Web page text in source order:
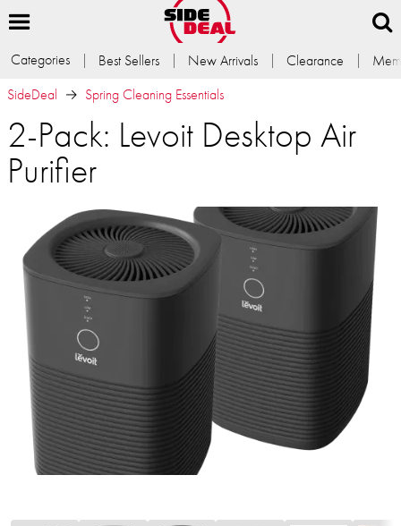
Categories Best Sellers New Arrivals Clearance
SideDeal
Spring Cleaning Essentials
2-Pack: Levoit Desktop Air
Purifier